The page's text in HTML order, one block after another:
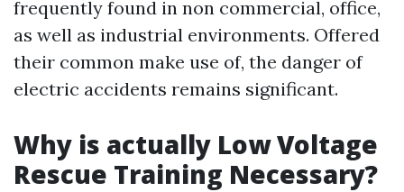
frequently found in non commercial, office,
as well as industrial environments. Offered
their common make use of, the danger of
electric accidents remains significant.
Why is actually Low Voltage
Rescue Training Necessary?